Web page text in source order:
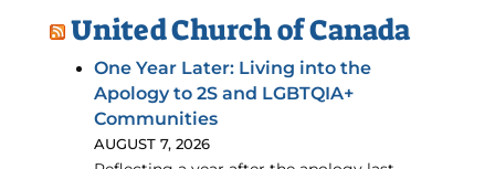
United Church of Canada
One Year Later: Living into the
Apology to 2S and LGBTQIA+
Communities
AUGUST 7, 2026